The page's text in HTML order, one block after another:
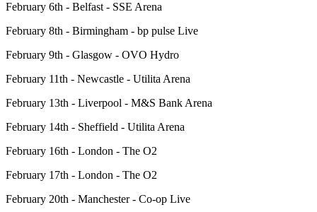
February 6th - Belfast - SSE Arena
February 8th - Birmingham - bp pulse Live
February 9th - Glasgow - OVO Hydro
February 11th - Newcastle - Utilita Arena
February 13th - Liverpool - M&S Bank Arena
February 14th - Sheffield - Utilita Arena
February 16th - London - The O2
February 17th - London - The O2
February 20th - Manchester - Co-op Live